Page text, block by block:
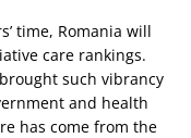
time, Romania will
care rankings.
such vibrancy
and health
has come from the